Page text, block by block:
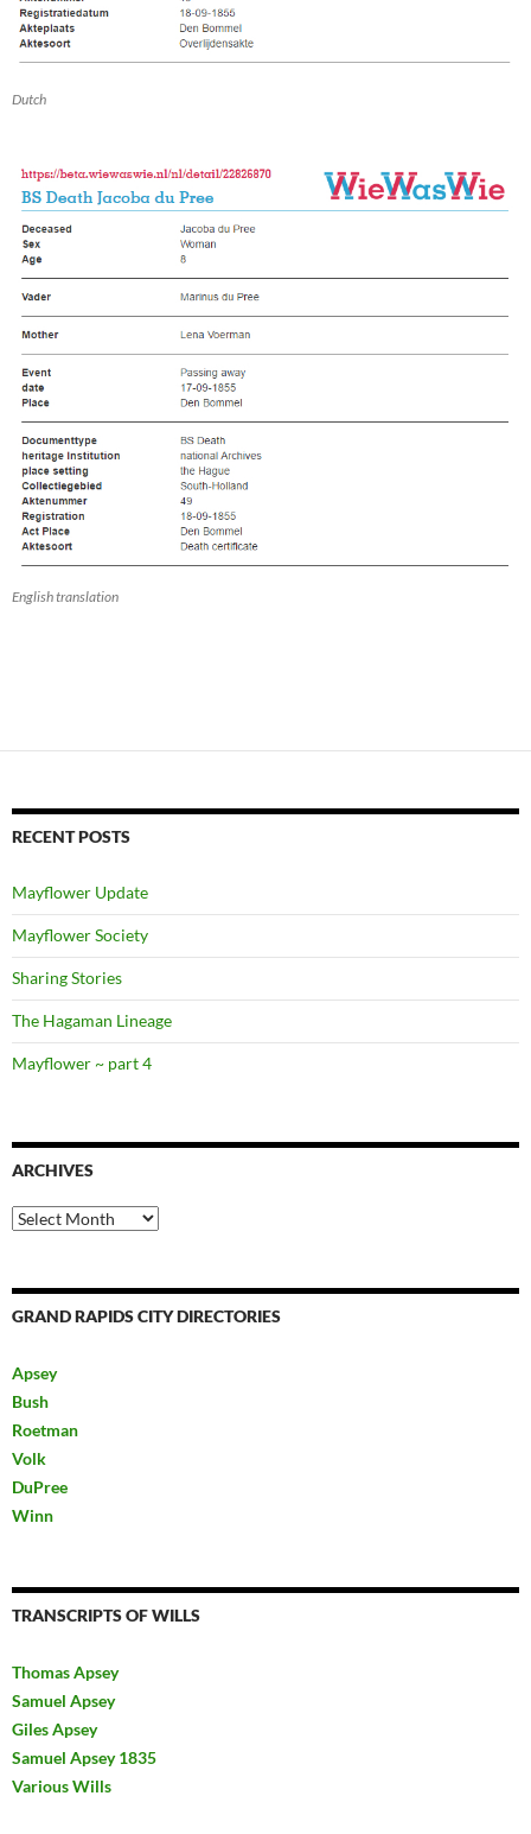
Dutch
English translation
RECENT POSTS
Mayflower Update
Mayflower Society
Sharing Stories
The Hagaman Lineage
Mayflower ~ part 4
ARCHIVES
Archives
GRAND RAPIDS CITY DIRECTORIES
Apsey
Bush
Roetman
Volk
DuPree
Winn
TRANSCRIPTS OF WILLS
Thomas Apsey
Samuel Apsey
Giles Apsey
Samuel Apsey 1835
Various Wills